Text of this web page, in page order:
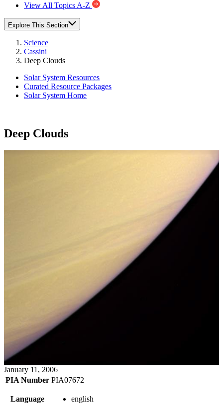
View All Topics A-Z
Explore This Section
Science
Cassini
Deep Clouds
Solar System Resources
Curated Resource Packages
Solar System Home
Deep Clouds
January 11, 2006
PIA Number PIA07672
Language english